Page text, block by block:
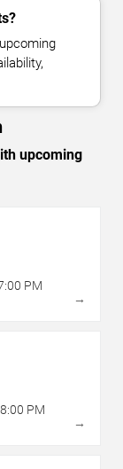
upcoming
PM
→
8:00 PM
→